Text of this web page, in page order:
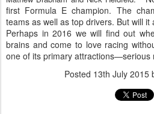
first Formula E champion. The
teams as well as top drivers. But will it
Perhaps in 2016 we will find out
brains and come to love racing
one of its primary attractions—serious
Posted 13th July 2015